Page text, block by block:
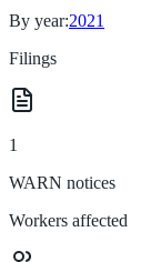
By year:2021
Filings
1
WARN notices
Workers affected